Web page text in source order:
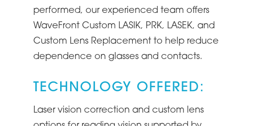
performed, our experienced team offers
WaveFront Custom LASIK, PRK, LASEK, and
Custom Lens Replacement to help reduce
dependence on glasses and contacts.
TECHNOLOGY OFFERED:
Laser vision correction and custom lens